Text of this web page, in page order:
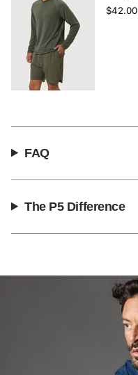
$42.00
FAQ
The P5 Difference